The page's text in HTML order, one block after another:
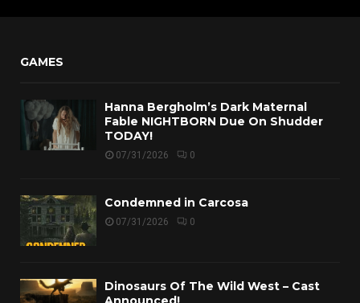
GAMES
Hanna Bergholm’s Dark Maternal
Fable NIGHTBORN Due On Shudder
TODAY!
07/31/2026 0
Condemned in Carcosa
07/31/2026 0
Dinosaurs Of The Wild West – Cast